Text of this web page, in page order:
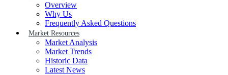
Overview
Why Us
Frequently Asked Questions
Market Resources
Market Analysis
Market Trends
Historic Data
Latest News